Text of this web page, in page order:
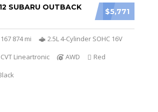
$5,771
SUBARU OUTBACK
167 874 mi
2.5L 4-Cylinder SOHC 16V
CVT Lineartronic
AWD
Red